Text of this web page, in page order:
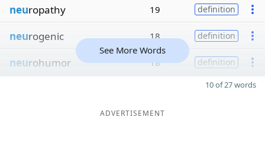
neuropathy 19 definition
neurogenic 18 definition
neurohumor 18 definition
See More Words
10 of 27 words
ADVERTISEMENT